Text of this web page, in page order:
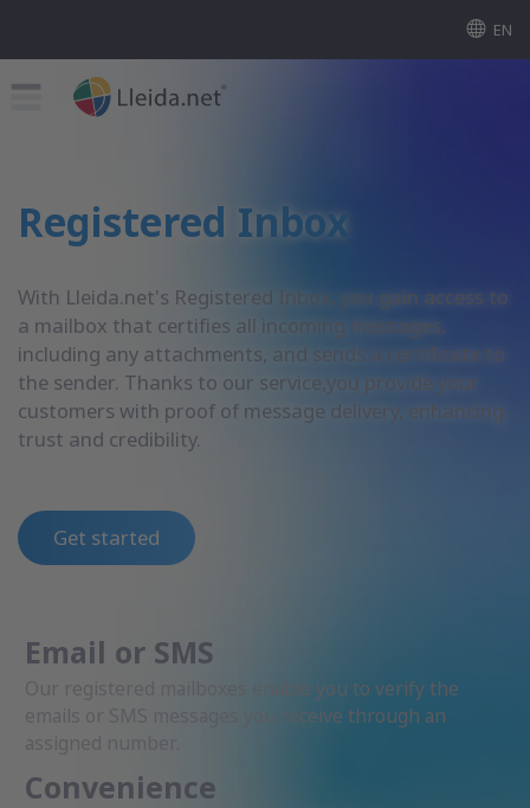
EN
Registered Inbox
With Lleida.net's Registered Inbox, you gain access to
a mailbox that certifies all incoming messages,
including any attachments, and sends a certificate to
the sender. Thanks to our service,you provide your
customers with proof of message delivery, enhancing
trust and credibility.
Get started
Email or SMS
Our registered mailboxes enable you to verify the
emails or SMS messages you receive through an
Convenience